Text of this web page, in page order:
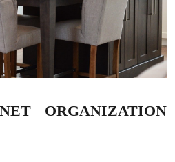
ORGANIZATION